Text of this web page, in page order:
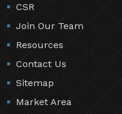
CSR
Join Our Team
Resources
Contact Us
Sitemap
Market Area